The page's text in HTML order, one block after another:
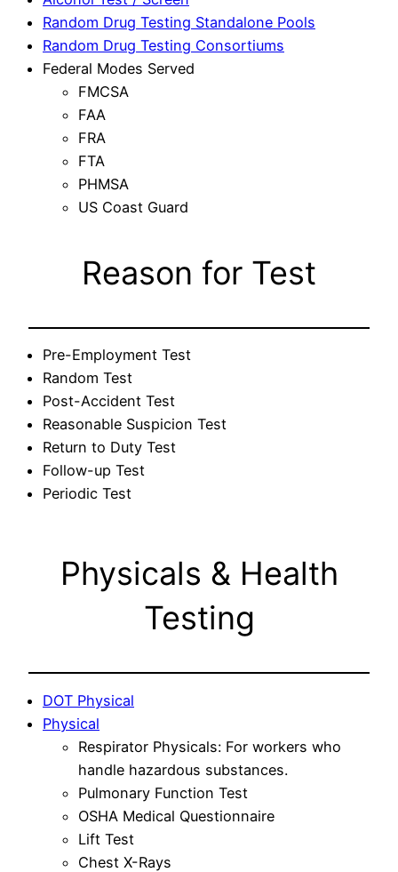
Random Drug Testing Standalone Pools
Random Drug Testing Consortiums
Federal Modes Served
FMCSA
FAA
FRA
FTA
PHMSA
US Coast Guard
Reason for Test
Pre-Employment Test
Random Test
Post-Accident Test
Reasonable Suspicion Test
Return to Duty Test
Follow-up Test
Periodic Test
Physicals & Health
Testing
DOT Physical
Physical
Respirator Physicals: For workers who
handle hazardous substances.
Pulmonary Function Test
OSHA Medical Questionnaire
Lift Test
Chest X-Rays